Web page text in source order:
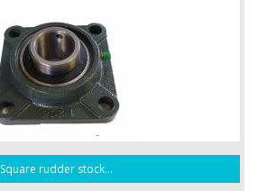
Square rudder stock...